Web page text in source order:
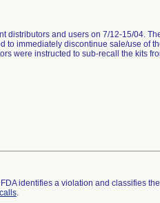
distributors and users on 7/12-15/04.
to immediately discontinue sale/use of
were instructed to sub-recall the kits
identifies a violation and classifies the
.